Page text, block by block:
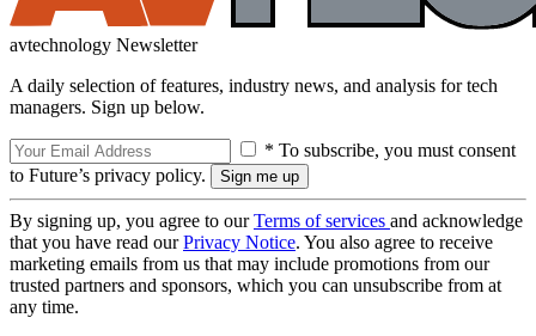
avtechnology Newsletter
A daily selection of features, industry news, and analysis for tech
managers. Sign up below.
* To subscribe, you must consent
to Future’s privacy policy.
By signing up, you agree to ourTerms of services and acknowledge
that you have read ourPrivacy Notice. You also agree to receive
marketing emails from us that may include promotions from our
trusted partners and sponsors, which you can unsubscribe from at
any time.